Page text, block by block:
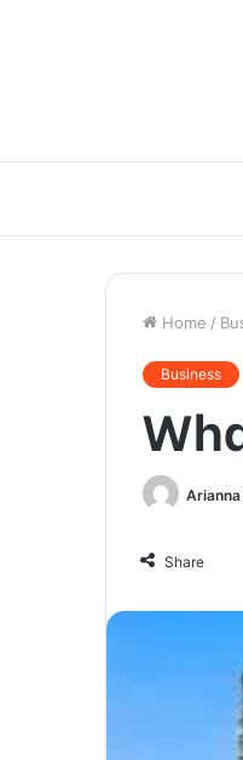
Home /
Business
Arianna
Share